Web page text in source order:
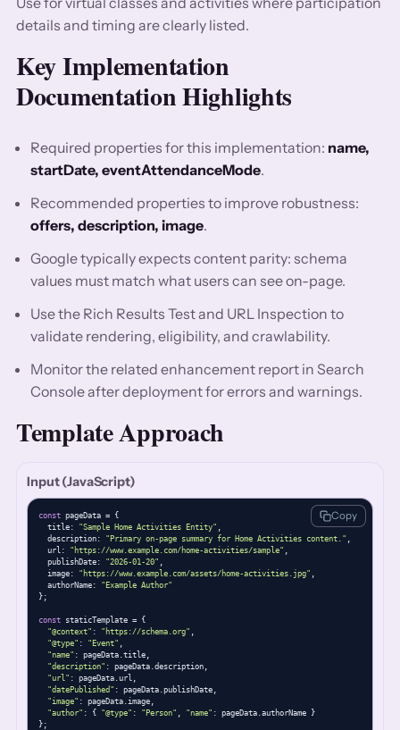
details and timing are clearly listed.
Key Implementation
Documentation Highlights
Required properties for this implementation: name,
startDate, eventAttendanceMode.
Recommended properties to improve robustness:
offers, description, image.
Google typically expects content parity: schema
values must match what users can see on-page.
Use the Rich Results Test and URL Inspection to
validate rendering, eligibility, and crawlability.
Monitor the related enhancement report in Search
Console after deployment for errors and warnings.
Template Approach
Input (JavaScript)
const pageData = {
  title:
"Sample Home Activities Entity"
  description:
"Primary on-page summary for Home Activities content."
  url:
"https://www.example.com/home-activities/sample"
  publishDate:
"2026-01-20"
  image:
"https://www.example.com/assets/home-activities.jpg"
  authorName:
"Example Author"
};
const staticTemplate = {
"@context" : "https://schema.org"
"@type" : "Event"
"name" : pageData.title,
"description" : pageData.description,
"url" : pageData.url,
"datePublished" : pageData.publishDate,
"image" : pageData.image,
"author" : { "@type" : "Person" "name" : pageData.authorName }
};
Copy